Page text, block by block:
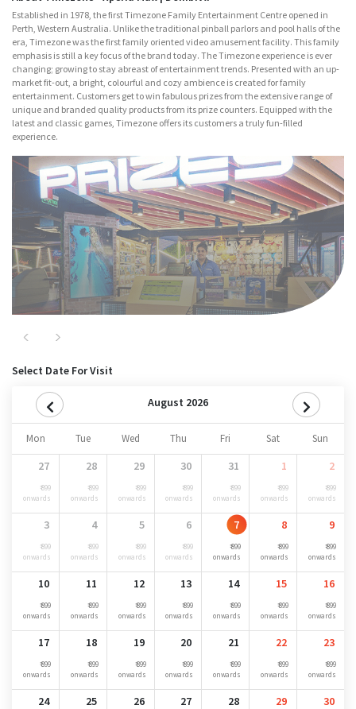
Established in 1978, the first Timezone Family Entertainment Centre opened in
Perth, Western Australia. Unlike the traditional pinball parlors and pool halls of the
era, Timezone was the first family oriented video amusement facility. This family
emphasis is still a key focus of the brand today. The Timezone experience is ever
changing; growing to stay abreast of entertainment trends. Presented with an up-
market fit-out, a bright, colourful and cozy ambience is created for family
entertainment. Customers get to win fabulous prizes from the extensive range of
unique and branded quality products from its prize counters. Equipped with the
latest and classic games, Timezone offers its customers a truly fun-filled
experience.
Major Attractions
Nitro
PreviousNext
Select Date For Visit
August 2026
Mon Tue Wed Thu Fri Sat Sun
27
₹ 899
onwards
28
₹ 899
onwards
29
₹ 899
onwards
30
₹ 899
onwards
31
₹ 899
onwards
1
₹ 899
onwards
2
₹ 899
onwards
3
₹ 899
onwards
4
₹ 899
onwards
5
₹ 899
onwards
6
₹ 899
onwards
7
₹ 899
onwards
8
₹ 899
onwards
9
₹ 899
onwards
10
₹ 899
onwards
11
₹ 899
onwards
12
₹ 899
onwards
13
₹ 899
onwards
14
₹ 899
onwards
15
₹ 899
onwards
16
₹ 899
onwards
17
₹ 899
onwards
18
₹ 899
onwards
19
₹ 899
onwards
20
₹ 899
onwards
21
₹ 899
onwards
22
₹ 899
onwards
23
₹ 899
onwards
24 25 26 27 28 29 30